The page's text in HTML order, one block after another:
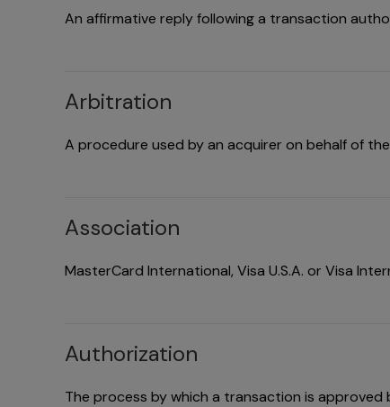
An affirmative reply following a transaction
Arbitration
A procedure used by an acquirer on behalf of
Association
MasterCard International, Visa U.S.A. or Visa
Authorization
The process by which a transaction is approved